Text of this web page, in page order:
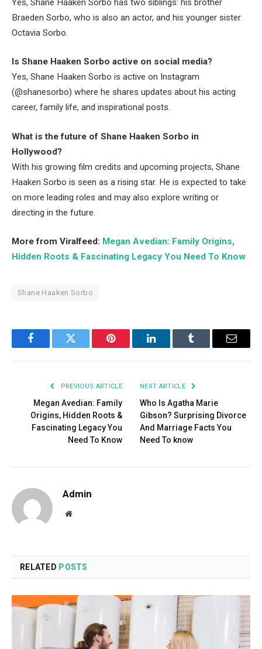
Braeden Sorbo, who is also an actor, and his younger sister
Octavia Sorbo.
Is Shane Haaken Sorbo active on social media?
Yes, Shane Haaken Sorbo is active on Instagram
(@shanesorbo) where he shares updates about his acting
career, family life, and inspirational posts.
What is the future of Shane Haaken Sorbo in
Hollywood?
With his growing film credits and upcoming projects, Shane
Haaken Sorbo is seen as a rising star. He is expected to take
on more leading roles and may also explore writing or
directing in the future.
More from Viralfeed: Megan Avedian: Family Origins,
Hidden Roots & Fascinating Legacy You Need To Know
Shane Haaken Sorbo
FacebookTwitter Pinterest LinkedInTumblr Email
PREVIOUS ARTICLE
Megan Avedian: Family
Origins, Hidden Roots &
Fascinating Legacy You
Need To Know
NEXT ARTICLE
Who Is Agatha Marie
Gibson? Surprising Divorce
And Marriage Facts You
Need To know
Admin
Website
RELATED POSTS